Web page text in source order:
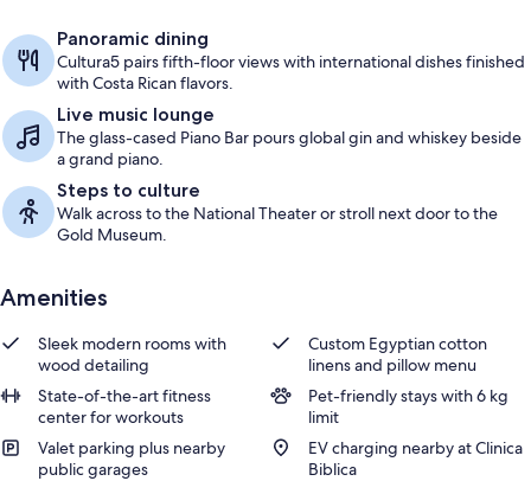
Panoramic dining
Cultura5 pairs fifth-floor views with international dishes finished
with Costa Rican flavors.
Live music lounge
The glass-cased Piano Bar pours global gin and whiskey beside
a grand piano.
Steps to culture
Walk across to the National Theater or stroll next door to the
Gold Museum.
Amenities
Sleek modern rooms with
wood detailing
Custom Egyptian cotton
linens and pillow menu
State-of-the-art fitness
center for workouts
Pet-friendly stays with 6 kg
limit
Valet parking plus nearby
public garages
EV charging nearby at Clinica
Biblica